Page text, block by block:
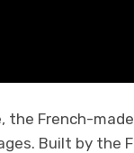
French-
Built by the